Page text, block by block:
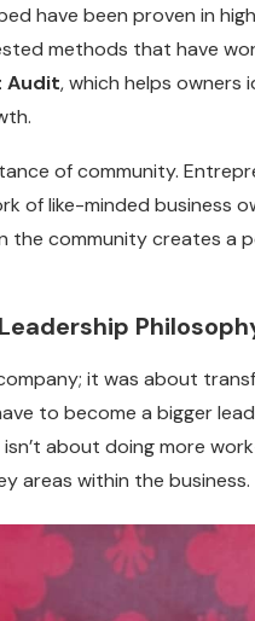
have been proven in
methods that have
Audit, which helps owners
of community.
of like-minded business
the community creates a
it was about
to become a bigger
isn’t about doing more
areas within the business.